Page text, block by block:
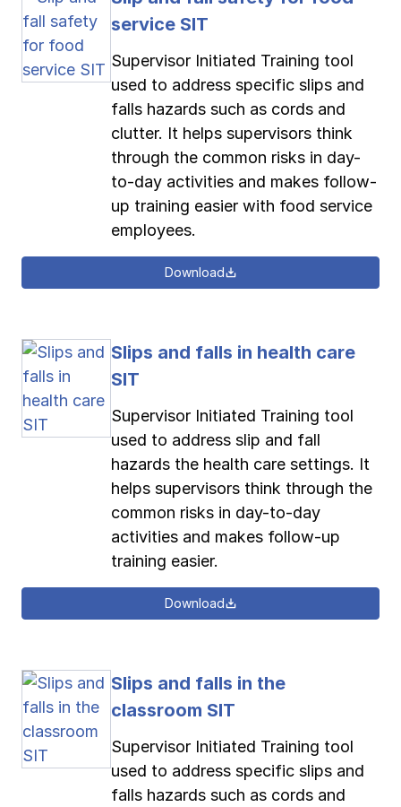
service SIT
Supervisor Initiated Training tool
used to address specific slips and
falls hazards such as cords and
clutter. It helps supervisors think
through the common risks in day-
to-day activities and makes follow-
up training easier with food service
employees.
Download
Slips and falls in health care
SIT
Supervisor Initiated Training tool
used to address slip and fall
hazards the health care settings. It
helps supervisors think through the
common risks in day-to-day
activities and makes follow-up
training easier.
Download
Slips and falls in the
classroom SIT
Supervisor Initiated Training tool
used to address specific slips and
falls hazards such as cords and